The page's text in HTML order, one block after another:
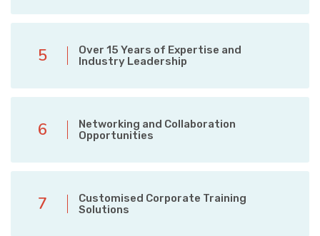
5
Over 15 Years of Expertise and
Industry Leadership
6
Networking and Collaboration
Opportunities
7
Customised Corporate Training
Solutions